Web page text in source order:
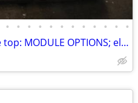
• • • • • • • • • • • •
NEW white Whirlpool range top: MODULE OPTIONS; electric. 95% OFF